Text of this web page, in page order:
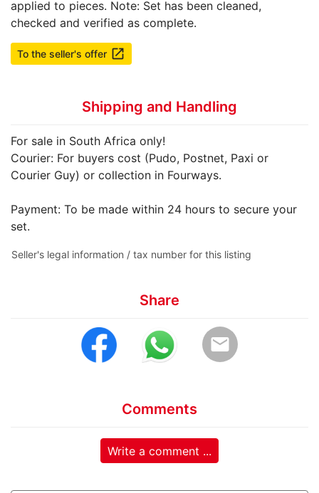
applied to pieces. Note: Set has been cleaned,
checked and verified as complete.
To the seller's offer launch
Shipping and Handling
For sale in South Africa only!
Courier: For buyers cost (Pudo, Postnet, Paxi or
Courier Guy) or collection in Fourways.
Payment: To be made within 24 hours to secure your
set.
Seller's legal information / tax number for this listing
Share
email
Comments
Write a comment ...